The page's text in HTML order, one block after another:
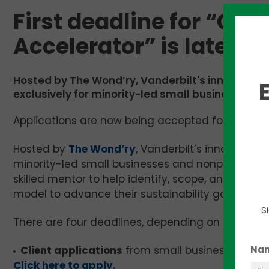
First deadline for
Accelerator” is later
Hosted by The Wond’ry, Vanderbilt's
exclusively for minority-led small businesses
Applications are now being accepted for
Hosted by The Wond’ry, Vanderbilt’s innovation
minority-led small businesses and nonprofits.
skilled mentor to help identify, scope, and
model to advance their sustainability goals.
There are four deadlines, depending on the
Client applications from small business
Click here to apply.